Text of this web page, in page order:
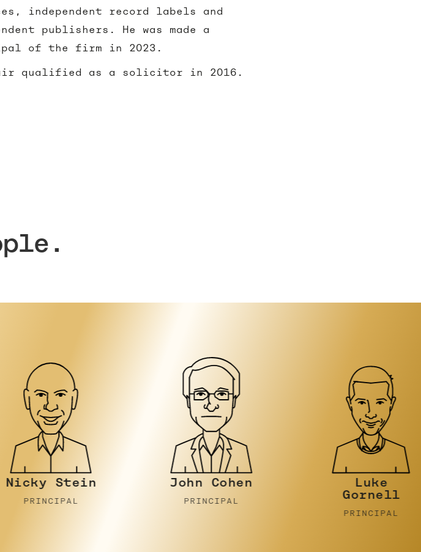
independent record labels and
publishers. He was made a
of the firm in 2023.
qualified as a solicitor in 2016.
Stein John Cohen
PRINCIPAL
Gornell
PRINCIPAL